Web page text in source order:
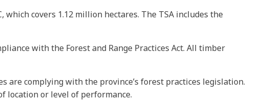
covers 1.12 million hectares. The TSA includes the
with the Forest and Range Practices Act. All timber
are complying with the province’s forest practices legislation.
location or level of performance.